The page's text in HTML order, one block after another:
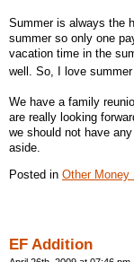
Summer is always the
summer so only one
vacation time in the
well. So, I love
We have a family
are really looking
we should not have
aside.
Posted in Other Money
EF Addition